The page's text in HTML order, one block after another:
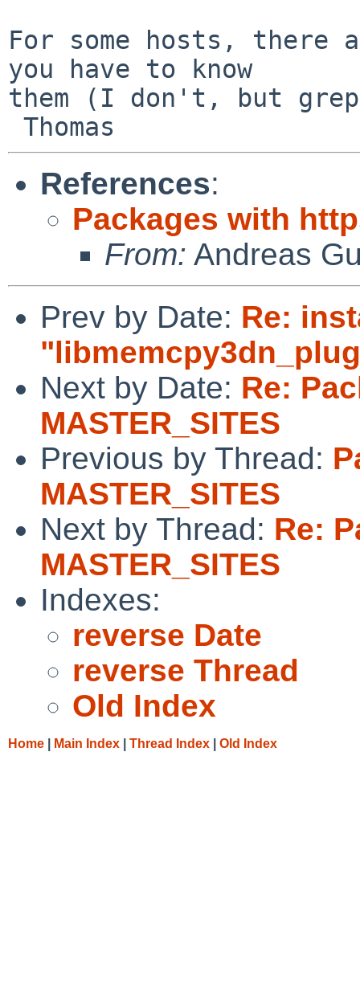
For some hosts, there
you have to know
them (I don't, but
References:
Packages with
From: Andreas
Prev by Date: Re:
Next by Date: Re:
MASTER_SITES
Previous by Thread:
MASTER_SITES
Next by Thread: Re:
MASTER_SITES
Indexes:
reverse Date
reverse Thread
Old Index
Home Main Index Thread Index Old Index